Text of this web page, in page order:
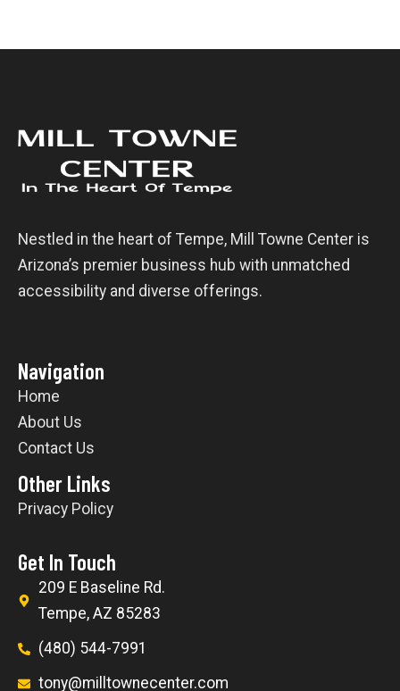
Nestled in the heart of Tempe, Mill Towne Center is
Arizona’s premier business hub with unmatched
accessibility and diverse offerings.
Navigation
Home
About Us
Contact Us
Other Links
Privacy Policy
Get In Touch
209 E Baseline Rd.
Tempe, AZ 85283
(480) 544-7991
tony@milltownecenter.com